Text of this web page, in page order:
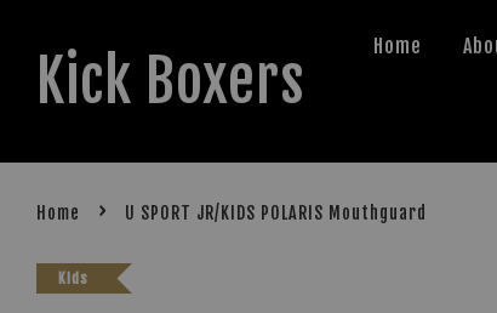
Kick Boxers Home
Home › U SPORT JR/KIDS POLARIS Mouthguard
Kids